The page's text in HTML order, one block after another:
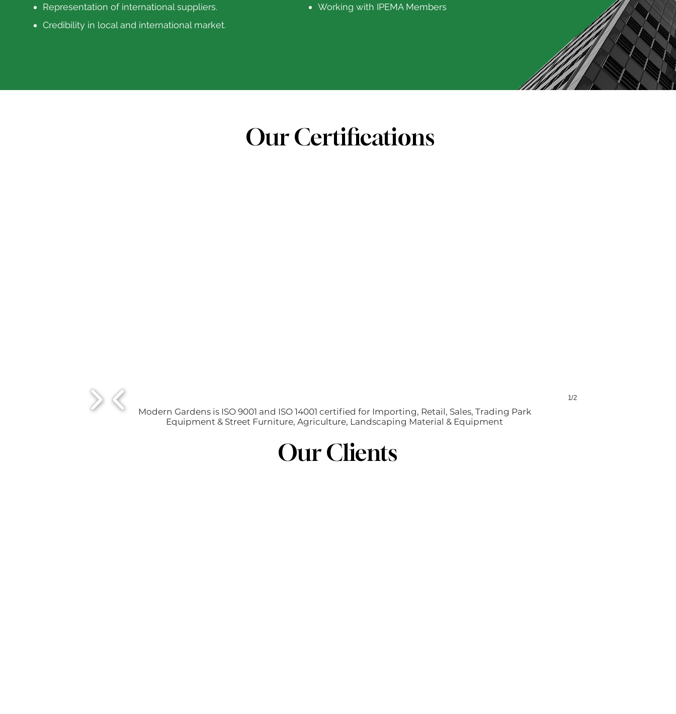
Representation of international suppliers.
Credibility in local and international market.
Working with IPEMA Members
Our Certifications
1/2
Modern Gardens is ISO 9001 and ISO 14001 certified for Importing, Retail, Sales, Trading Park
Equipment & Street Furniture, Agriculture, Landscaping Material & Equipment
Our Clients